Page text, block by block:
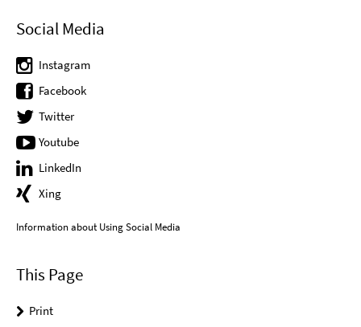
Social Media
Instagram
Facebook
Twitter
Youtube
LinkedIn
Xing
Information about Using Social Media
This Page
Print